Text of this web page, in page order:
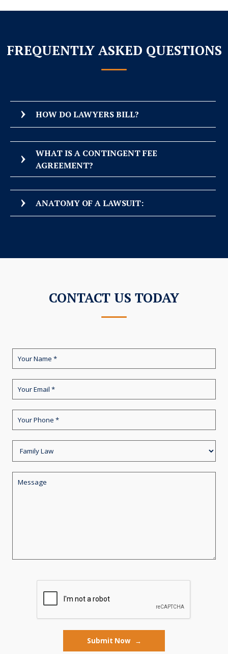
FREQUENTLY ASKED QUESTIONS
HOW DO LAWYERS BILL?
WHAT IS A CONTINGENT FEE
AGREEMENT?
ANATOMY OF A LAWSUIT:
CONTACT US TODAY